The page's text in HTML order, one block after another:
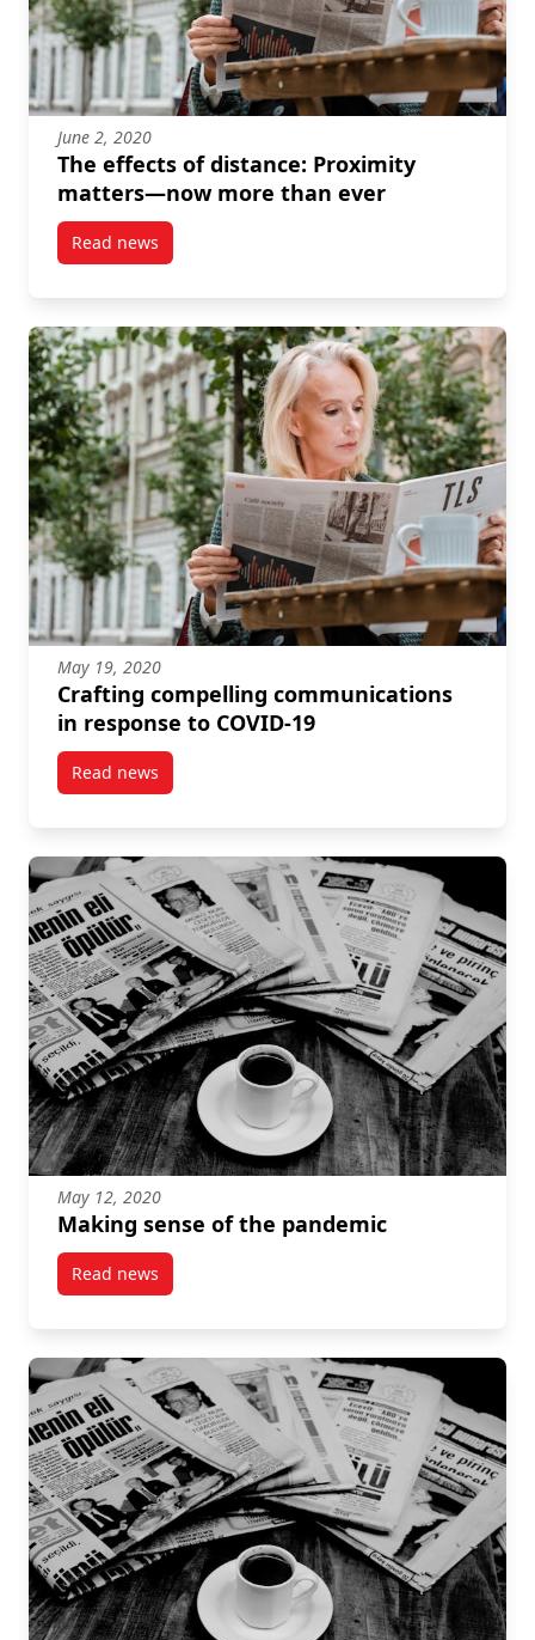
June 2, 2020
The effects of distance: Proximity
matters—now more than ever
Read newspost The effects of distance: Proximity
May 19, 2020
Crafting compelling communications
in response to COVID-19
Read newspost Crafting compelling communications in
May 12, 2020
Making sense of the pandemic
Read newspost Making sense of the pandemic